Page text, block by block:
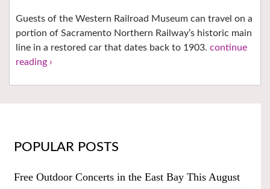
Guests of the Western Railroad Museum can travel on a
portion of Sacramento Northern Railway’s historic main
line in a restored car that dates back to 1903. continue
reading ›
POPULAR POSTS
Free Outdoor Concerts in the East Bay This August